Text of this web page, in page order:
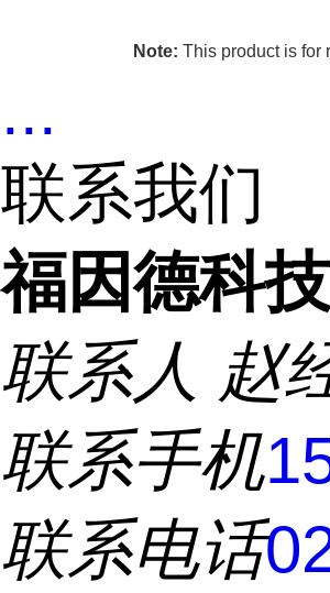
Note: This product is for
...
联系我们
福因德科
联系人 赵
联系手机
联系电话